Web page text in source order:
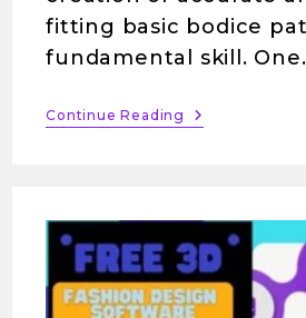
fitting basic bodice
fundamental skill.
Continue Reading